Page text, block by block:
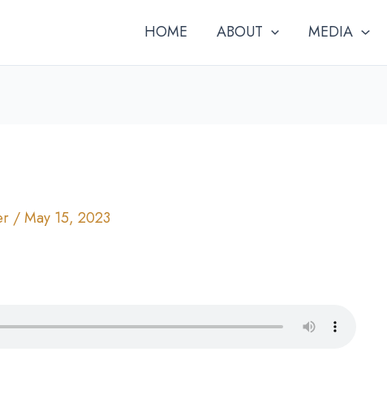
HOME ABOUT MEDIA
/May 15, 2023